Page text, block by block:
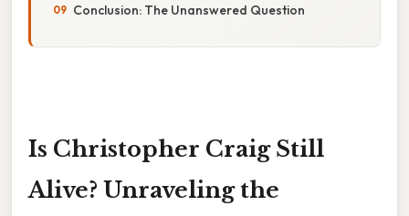
Conclusion: The Unanswered Question
Is Christopher Craig Still
Alive? Unraveling the